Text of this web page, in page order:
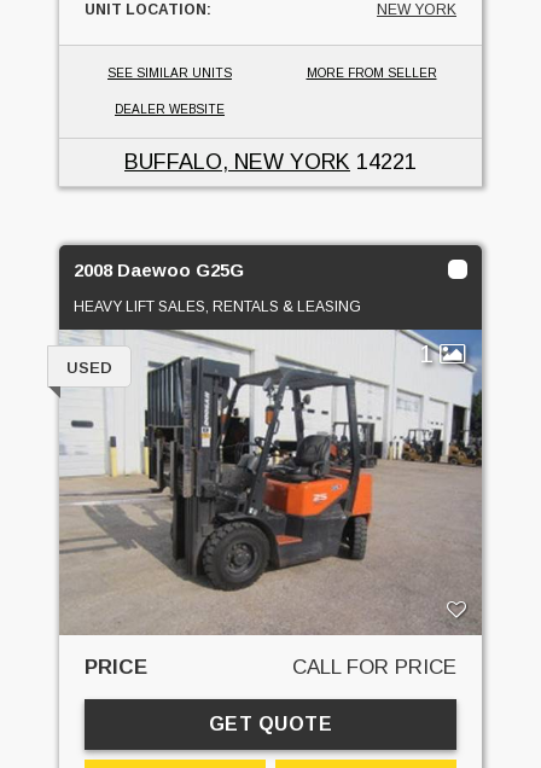
UNIT LOCATION:
NEW YORK
SEE SIMILAR UNITS MORE FROM SELLER
DEALER WEBSITE
BUFFALO, NEW YORK 14221
2008 Daewoo G25G
HEAVY LIFT SALES, RENTALS & LEASING
1
USED
PRICE CALL FOR PRICE
GET QUOTE